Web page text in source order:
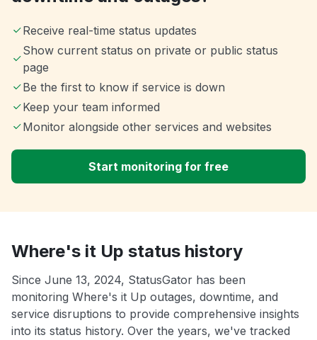
Receive real-time status updates
Show current status on private or public status
page
Be the first to know if service is down
Keep your team informed
Monitor alongside other services and websites
Start monitoring for free
Where's it Up status history
Since June 13, 2024, StatusGator has been
monitoring Where's it Up outages, downtime, and
service disruptions to provide comprehensive insights
into its status history. Over the years, we've tracked